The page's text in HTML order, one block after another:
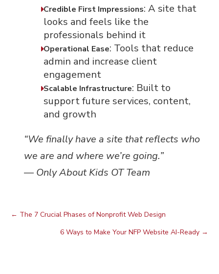
Credible First Impressions: A site that
looks and feels like the
professionals behind it
Operational Ease: Tools that reduce
admin and increase client
engagement
Scalable Infrastructure: Built to
support future services, content,
and growth
“We finally have a site that reflects who
we are and where we’re going.”
— Only About Kids OT Team
← The 7 Crucial Phases of Nonprofit Web Design
6 Ways to Make Your NFP Website AI-Ready →